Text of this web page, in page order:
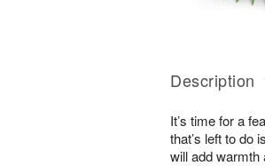
Description
It’s time for a
that’s left to do
will add warmth